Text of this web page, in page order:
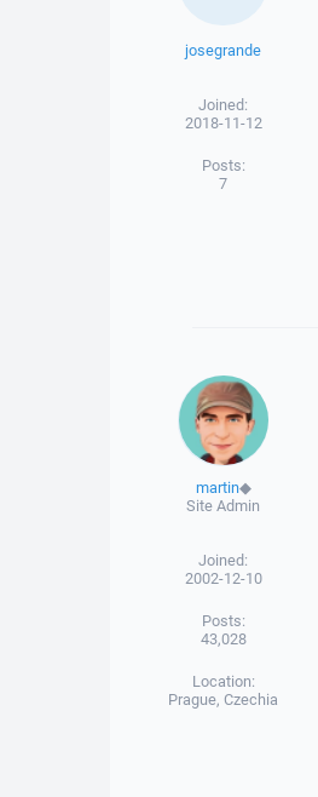
josegrande
Joined:
2018-11-12
Posts:
7
martin◆
Site Admin
Joined:
2002-12-10
Posts:
43,028
Location:
Prague, Czechia